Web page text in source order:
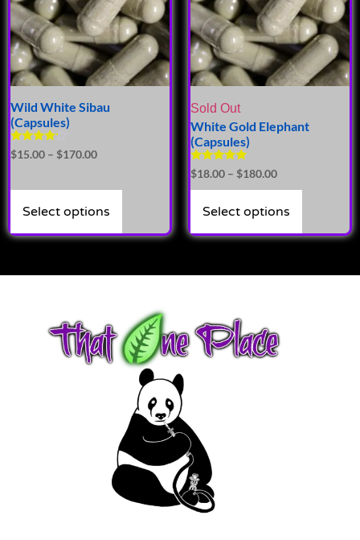
Wild White Sibau
(Capsules)
Rated
4.00
$15.00 – $170.00
Select options
Sold Out
White Gold Elephant
(Capsules)
Rated
5.00
out of 5
$18.00 – $180.00
Select options